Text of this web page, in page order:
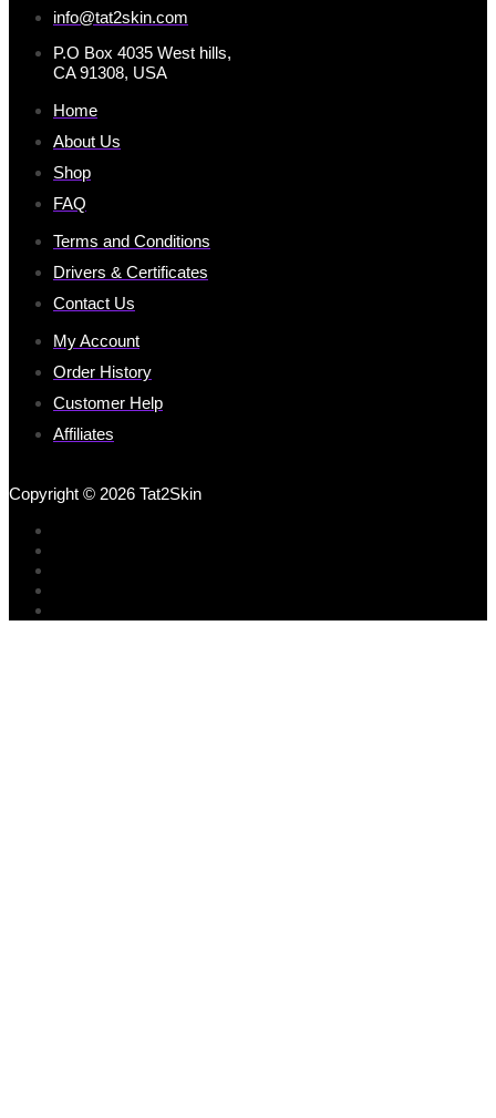
info@tat2skin.com
P.O Box 4035 West hills,
CA 91308, USA
Home
About Us
Shop
FAQ
Terms and Conditions
Drivers & Certificates
Contact Us
My Account
Order History
Customer Help
Affiliates
Copyright © 2026 Tat2Skin